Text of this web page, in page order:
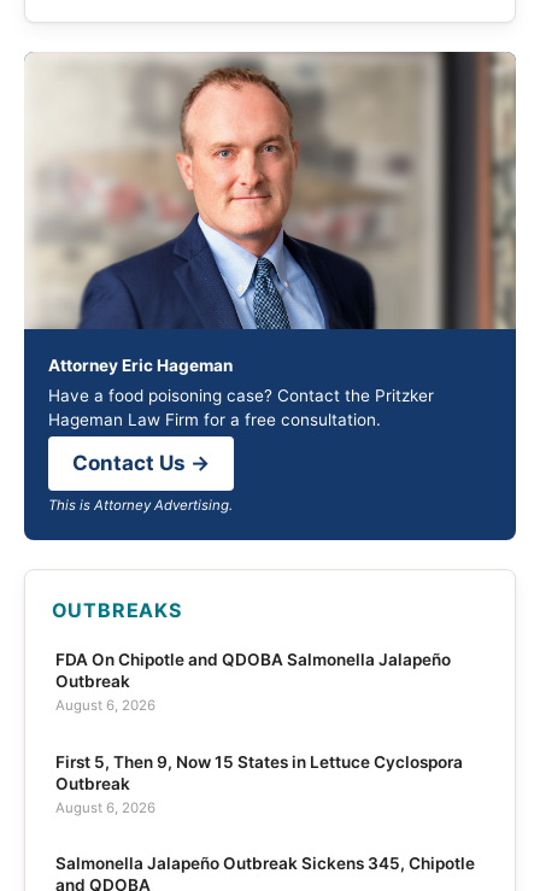
Attorney Eric Hageman
Have a food poisoning case? Contact the Pritzker
Hageman Law Firm for a free consultation.
Contact Us →
This is Attorney Advertising.
OUTBREAKS
FDA On Chipotle and QDOBA Salmonella Jalapeño
Outbreak
August 6, 2026
First 5, Then 9, Now 15 States in Lettuce Cyclospora
Outbreak
August 6, 2026
Salmonella Jalapeño Outbreak Sickens 345, Chipotle
and QDOBA